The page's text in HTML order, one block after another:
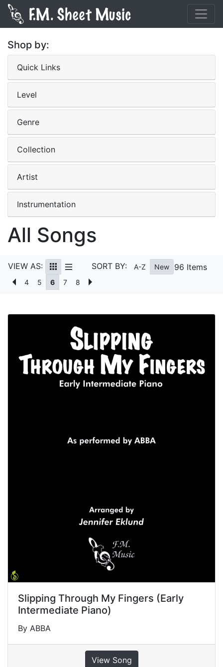
Shop by:
Quick Links
Level
Genre
Collection
Artist
Instrumentation
All Songs
VIEW AS: SORT BY: A-Z New 96 Items
4 5 6 7 8
Slipping Through My Fingers (Early
Intermediate Piano)
By ABBA
View Song